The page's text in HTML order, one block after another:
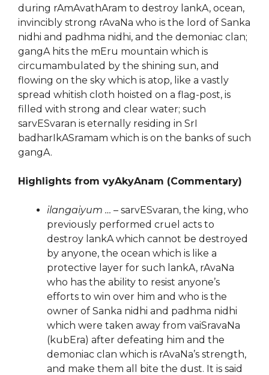
during rAmAvathAram to destroy lankA, ocean,
invincibly strong rAvaNa who is the lord of Sanka
nidhi and padhma nidhi, and the demoniac clan;
gangA hits the mEru mountain which is
circumambulated by the shining sun, and
flowing on the sky which is atop, like a vastly
spread whitish cloth hoisted on a flag-post, is
filled with strong and clear water; such
sarvESvaran is eternally residing in SrI
badharIkASramam which is on the banks of such
gangA.
Highlights from vyAkyAnam (Commentary)
ilangaiyum … – sarvESvaran, the king, who
previously performed cruel acts to
destroy lankA which cannot be destroyed
by anyone, the ocean which is like a
protective layer for such lankA, rAvaNa
who has the ability to resist anyone’s
efforts to win over him and who is the
owner of Sanka nidhi and padhma nidhi
which were taken away from vaiSravaNa
(kubEra) after defeating him and the
demoniac clan which is rAvaNa’s strength,
and make them all bite the dust. It is said